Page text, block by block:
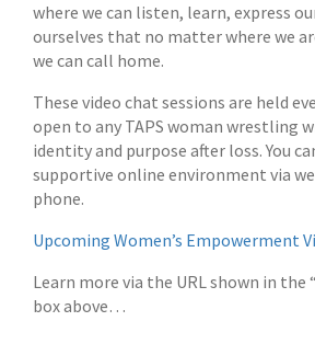
where we can listen, learn, express
ourselves that no matter where we
we can call home.
These video chat sessions are held
open to any TAPS woman wrestling
identity and purpose after loss. You
supportive online environment via
phone.
Upcoming Women’s Empowerment
Learn more via the URL shown in the
box above…